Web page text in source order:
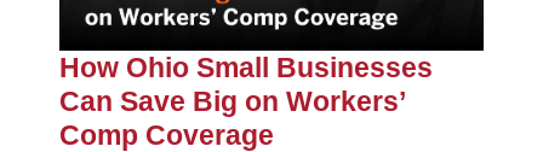
How Ohio Small Businesses
Can Save Big on Workers’
Comp Coverage